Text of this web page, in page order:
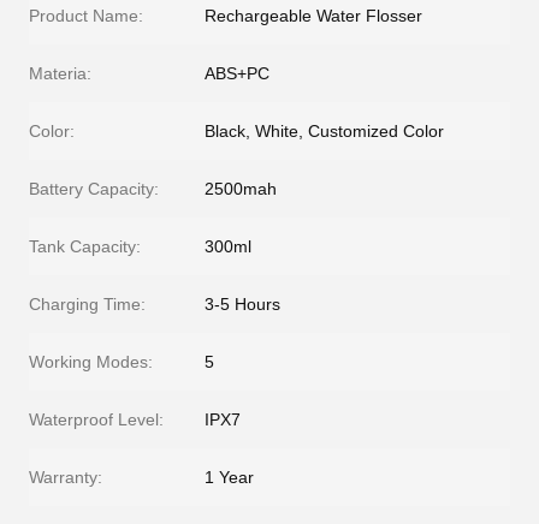
Product Name: Rechargeable Water Flosser
Materia: ABS+PC
Color: Black, White, Customized Color
Battery Capacity: 2500mah
Tank Capacity: 300ml
Charging Time: 3-5 Hours
Working Modes: 5
Waterproof Level: IPX7
Warranty: 1 Year